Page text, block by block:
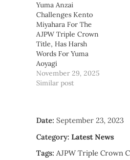
Yuma Anzai
Challenges Kento
Miyahara For The
AJPW Triple Crown
Title, Has Harsh
Words For Yuma
Aoyagi
November 29, 2025
Similar post
Date: September 23, 2023
Category: Latest News
Tags: AJPW Triple Crown